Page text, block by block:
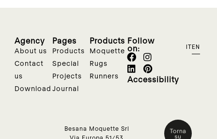
Agency
About us
Contact
us
Download
Pages
Products
Special
Projects
Journal
Products
Moquette
Rugs
Runners
Follow
on:
Accessibility
IT EN
Besana Moquette Srl
Via Europa 51/53